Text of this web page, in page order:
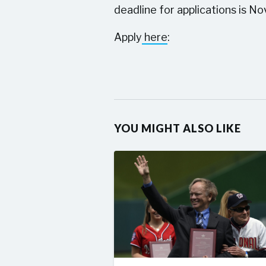
deadline for applications is
Apply here:
YOU MIGHT ALSO LIKE